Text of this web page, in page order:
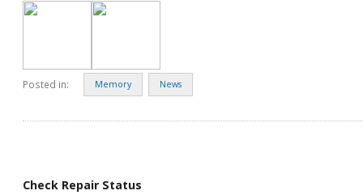
Posted in: Memory News
Check Repair Status